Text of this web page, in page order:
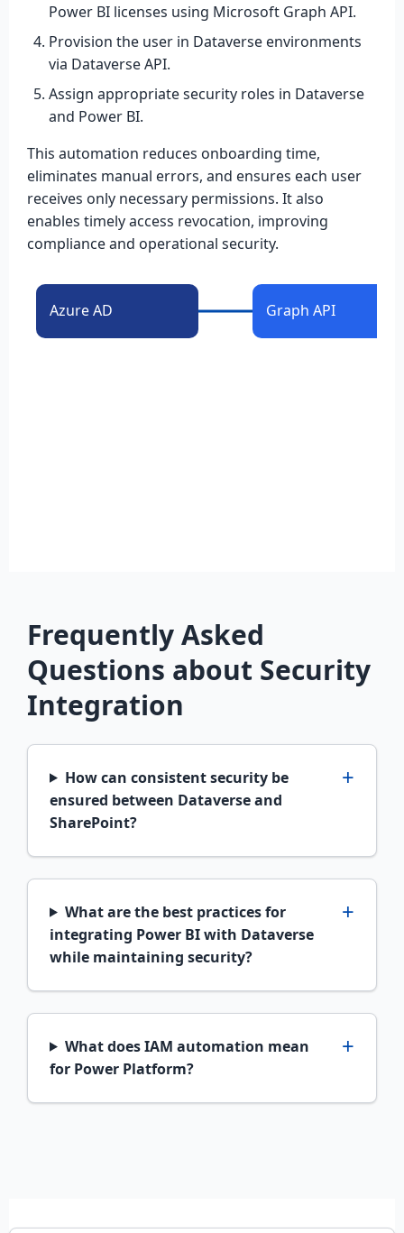
Power BI licenses using Microsoft Graph API.
Provision the user in Dataverse environments
via Dataverse API.
Assign appropriate security roles in Dataverse
and Power BI.
This automation reduces onboarding time,
eliminates manual errors, and ensures each user
receives only necessary permissions. It also
enables timely access revocation, improving
compliance and operational security.
Azure AD Graph API
Frequently Asked
Questions about Security
Integration
How can consistent security be
ensured between Dataverse and
SharePoint?
What are the best practices for
integrating Power BI with Dataverse
while maintaining security?
What does IAM automation mean
for Power Platform?